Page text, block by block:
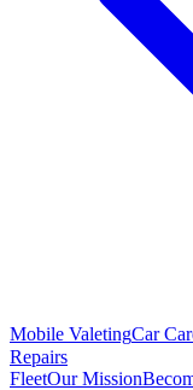
Mobile ValetingCar
Repairs
FleetOur Mission